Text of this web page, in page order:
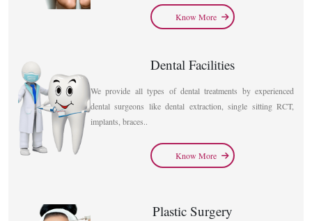
Know More
Dental Facilities
We provide all types of dental treatments by experienced
dental surgeons like dental extraction, single sitting RCT,
implants, braces..
Know More
Plastic Surgery